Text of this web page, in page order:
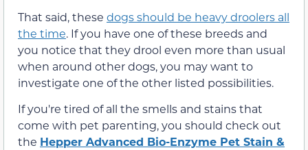
That said, these dogs should be heavy droolers all
the time. If you have one of these breeds and
you notice that they drool even more than usual
when around other dogs, you may want to
investigate one of the other listed possibilities.
If you're tired of all the smells and stains that
come with pet parenting, you should check out
the Hepper Advanced Bio-Enzyme Pet Stain &